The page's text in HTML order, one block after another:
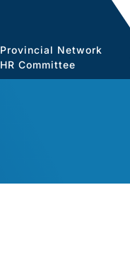
Provincial Network
HR Committee